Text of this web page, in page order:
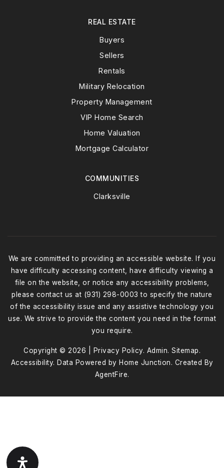
COMMUNITIES
Clarksville
REAL ESTATE
Buyers
Sellers
Rentals
Military Relocation
Property Management
VIP Home Search
Home Valuation
Mortgage Calculator
We are committed to providing an accessible website. If you
have difficulty accessing content, have difficulty viewing a
file on the website, or notice any accessibility problems,
please contact us at (931) 298-0003 to specify the nature
of the accessibility issue and any assistive technology you
use. We strive to provide the content you need in the format
you require.
Copyright © 2026 | Privacy Policy. Admin. Sitemap.
Accessibility. Data Powered by Home Junction. Created By
AgentFire.